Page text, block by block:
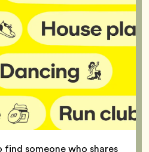
find someone who shares